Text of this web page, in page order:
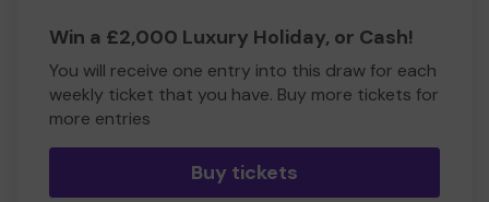
Win a £2,000 Luxury Holiday, or Cash!
You will receive one entry into this draw for each
weekly ticket that you have. Buy more tickets for
more entries
Buy tickets